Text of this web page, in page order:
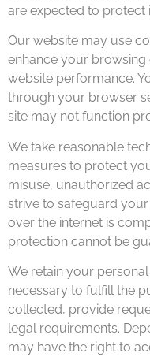
are expected to protect
Our website may use
enhance your browsing
website performance.
through your browser
site may not function
We take reasonable
measures to protect
misuse, unauthorized
strive to safeguard
over the internet is
protection cannot be
We retain your
necessary to fulfill the
collected, provide
legal requirements.
may have the right to